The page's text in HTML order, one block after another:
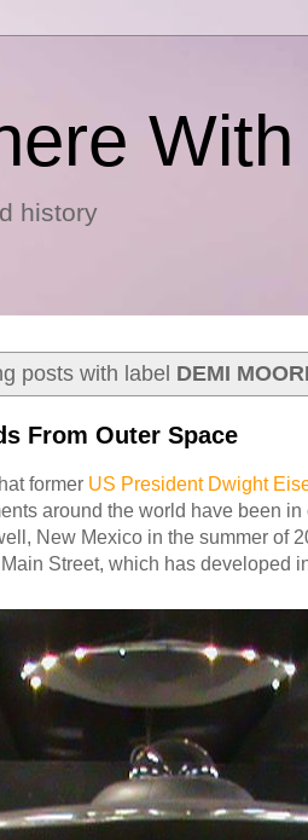
history
posts with label DEMI
From Outer Space
former US President Dwight
around the world have been
New Mexico in the summer of
Street, which has developed